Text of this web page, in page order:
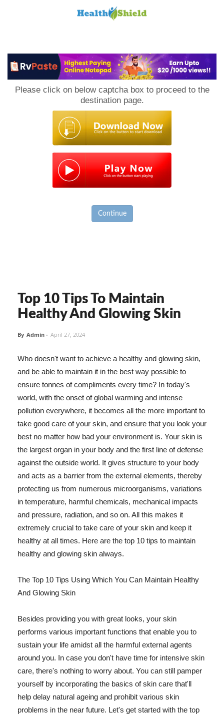
Please click on below captcha box to proceed to the
destination page.
Continue
Top 10 Tips To Maintain
Healthy And Glowing Skin
By Admin - April 27, 2024
Who doesn't want to achieve a healthy and glowing skin,
and be able to maintain it in the best way possible to
ensure tonnes of compliments every time? In today's
world, with the onset of global warming and intense
pollution everywhere, it becomes all the more important to
take good care of your skin, and ensure that you look your
best no matter how bad your environment is. Your skin is
the largest organ in your body and the first line of defense
against the outside world. It gives structure to your body
and acts as a barrier from the external elements, thereby
protecting us from numerous microorganisms, variations
in temperature, harmful chemicals, mechanical impacts
and pressure, radiation, and so on. All this makes it
extremely crucial to take care of your skin and keep it
healthy at all times. Here are the top 10 tips to maintain
healthy and glowing skin always.
The Top 10 Tips Using Which You Can Maintain Healthy
And Glowing Skin
Besides providing you with great looks, your skin
performs various important functions that enable you to
sustain your life amidst all the harmful external agents
around you. In case you don't have time for intensive skin
care, there's nothing to worry about. You can still pamper
yourself by incorporating the basics of skin care that'll
help delay natural ageing and prohibit various skin
problems in the near future. Let's get started with the top